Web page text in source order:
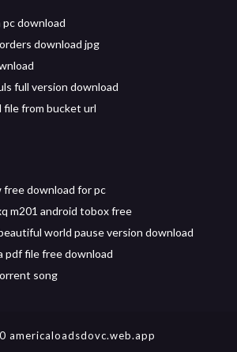
download
download jpg
full version download
from bucket url
free download for pc
m201 android tobox free
world pause version download
pdf file free download
song
americaloadsdovc.web.app